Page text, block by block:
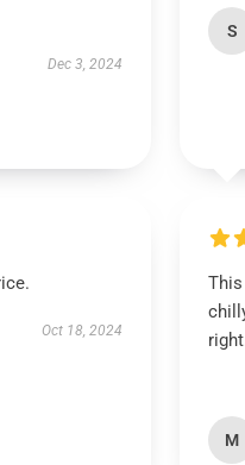
Dec 3, 2024
S
Oct 18, 2024
M